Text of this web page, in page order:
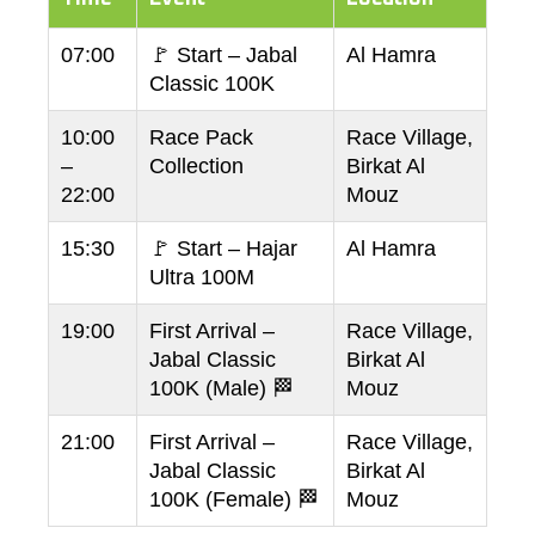
07:00
🚩 Start – Jabal
Classic 100K
Al Hamra
10:00
–
22:00
Race Pack
Collection
Race Village,
Birkat Al
Mouz
15:30
🚩 Start – Hajar
Ultra 100M
Al Hamra
19:00
First Arrival –
Jabal Classic
100K (Male) 🏁
Race Village,
Birkat Al
Mouz
21:00
First Arrival –
Jabal Classic
100K (Female) 🏁
Race Village,
Birkat Al
Mouz